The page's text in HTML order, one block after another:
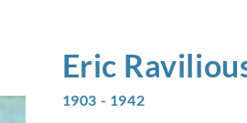
Eric
1903 - 1942